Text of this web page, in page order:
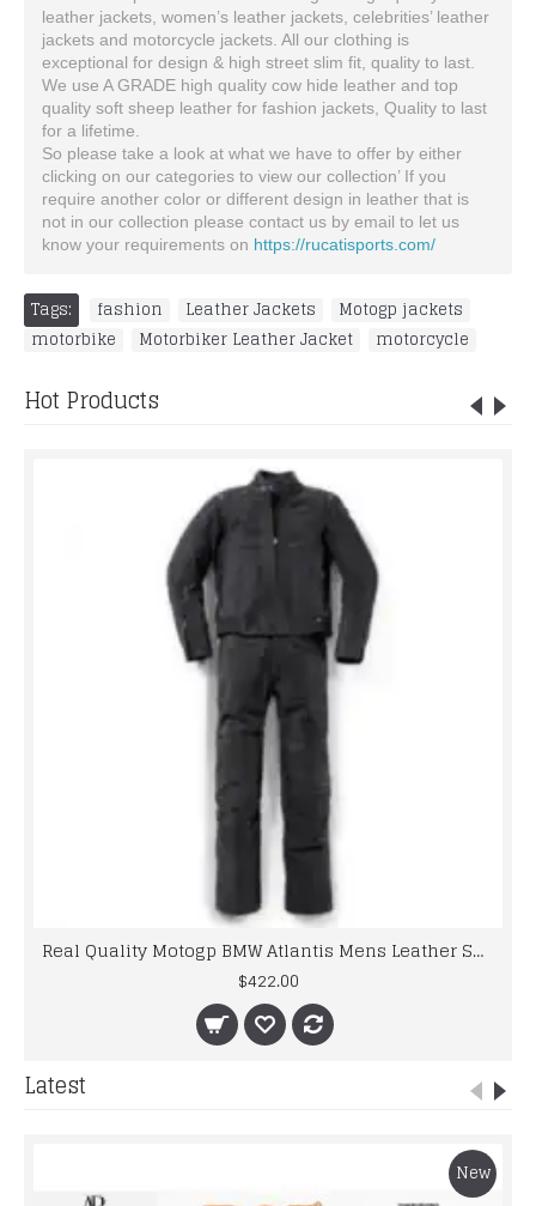
leather jackets, women’s leather jackets, celebrities’ leather
jackets and motorcycle jackets. All our clothing is
exceptional for design & high street slim fit, quality to last.
We use A GRADE high quality cow hide leather and top
quality soft sheep leather for fashion jackets, Quality to last
for a lifetime.
So please take a look at what we have to offer by either
clicking on our categories to view our collection’ If you
require another color or different design in leather that is
not in our collection please contact us by email to let us
know your requirements on https://rucatisports.com/
Tags: fashion Leather Jackets Motogp jackets
motorbike
Motorbiker Leather Jacket motorcycle
Hot Products
Real Quality Motogp BMW Atlantis Mens Leather Suits
$422.00
Latest
New